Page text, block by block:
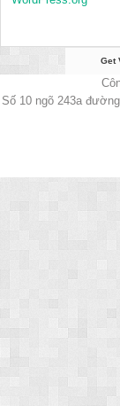
Get
Số 10 ngõ 243a